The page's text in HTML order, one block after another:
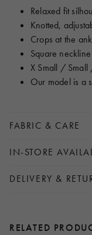
Relaxed fit
Knotted,
Crops at the
Square neckline
X Small /
Our model is a
FABRIC & CARE
IN-STORE
DELIVERY &
RELATED